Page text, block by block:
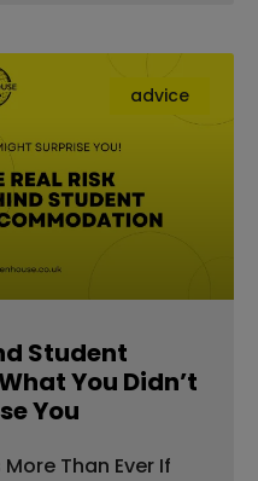
advice
Student
You Didn’t
You
Than Ever If